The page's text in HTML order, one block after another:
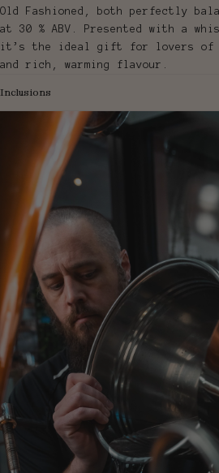
Old Fashioned, both perfectly
at 30 % ABV. Presented with a
it’s the ideal gift for lovers of
and rich, warming flavour.
Inclusions